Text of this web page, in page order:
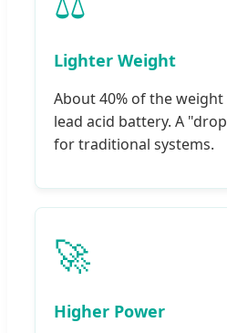
Lighter Weight
About 40% of the
lead acid battery. A
for traditional systems.
🚀
Higher Power